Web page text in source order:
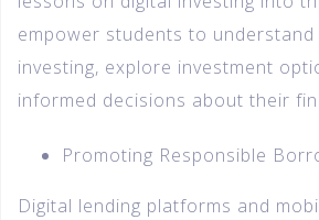
empower students to
investing, explore investment
informed decisions about their
Promoting Responsible
Digital lending platforms and